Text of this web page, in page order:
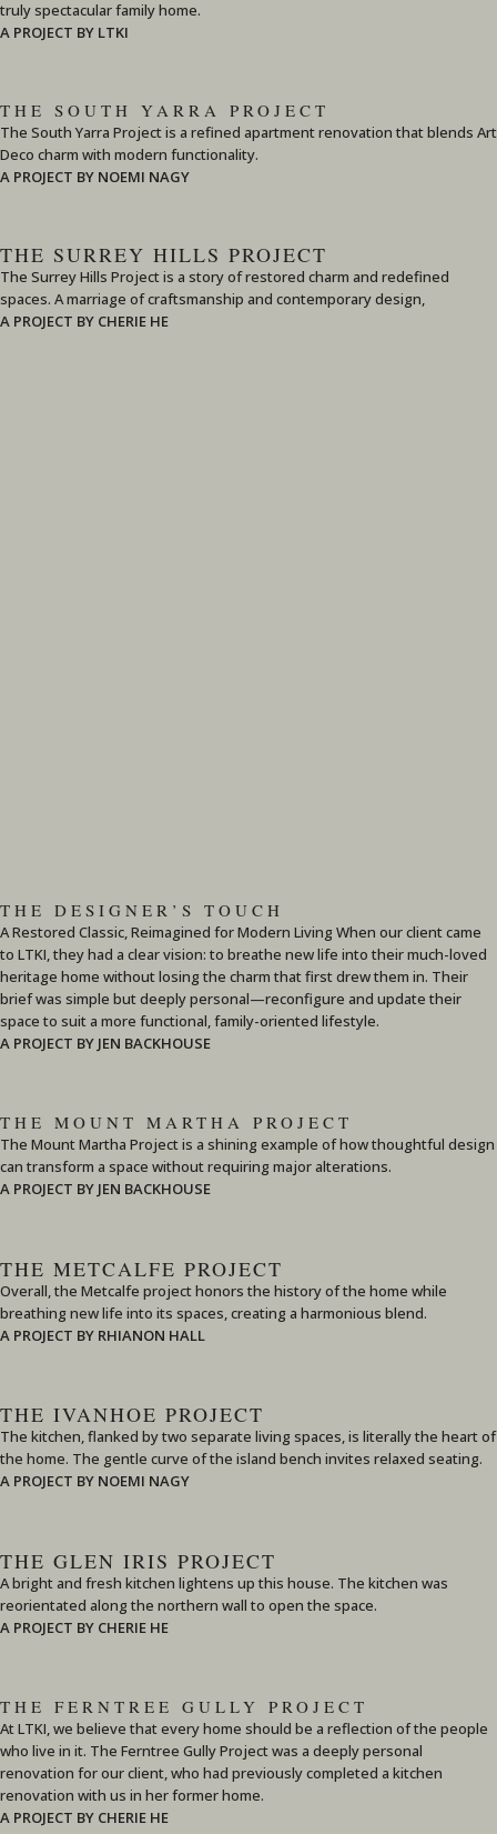
truly spectacular family home.
A PROJECT BY LTKI
THE SOUTH YARRA PROJECT
The South Yarra Project is a refined apartment renovation that blends Art
Deco charm with modern functionality.
A PROJECT BY NOEMI NAGY
THE SURREY HILLS PROJECT
The Surrey Hills Project is a story of restored charm and redefined
spaces. A marriage of craftsmanship and contemporary design,
A PROJECT BY CHERIE HE
THE DESIGNER’S TOUCH
A Restored Classic, Reimagined for Modern Living When our client came
to LTKI, they had a clear vision: to breathe new life into their much-loved
heritage home without losing the charm that first drew them in. Their
brief was simple but deeply personal—reconfigure and update their
space to suit a more functional, family-oriented lifestyle.
A PROJECT BY JEN BACKHOUSE
THE MOUNT MARTHA PROJECT
The Mount Martha Project is a shining example of how thoughtful design
can transform a space without requiring major alterations.
A PROJECT BY JEN BACKHOUSE
THE METCALFE PROJECT
Overall, the Metcalfe project honors the history of the home while
breathing new life into its spaces, creating a harmonious blend.
A PROJECT BY RHIANON HALL
THE IVANHOE PROJECT
The kitchen, flanked by two separate living spaces, is literally the heart of
the home. The gentle curve of the island bench invites relaxed seating.
A PROJECT BY NOEMI NAGY
THE GLEN IRIS PROJECT
A bright and fresh kitchen lightens up this house. The kitchen was
reorientated along the northern wall to open the space.
A PROJECT BY CHERIE HE
THE FERNTREE GULLY PROJECT
At LTKI, we believe that every home should be a reflection of the people
who live in it. The Ferntree Gully Project was a deeply personal
renovation for our client, who had previously completed a kitchen
renovation with us in her former home.
A PROJECT BY CHERIE HE